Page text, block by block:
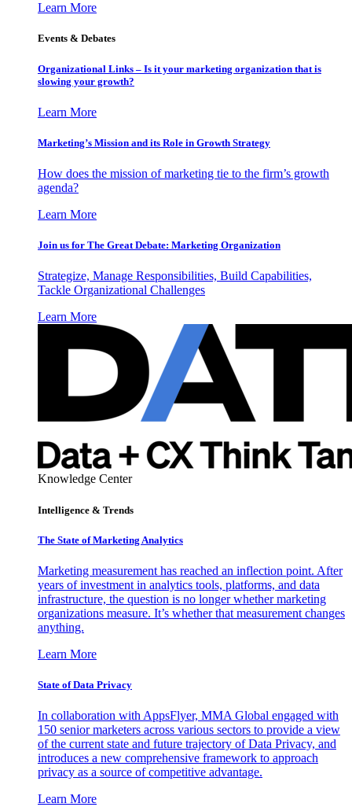
Learn More
Events & Debates
Organizational Links – Is it your marketing organization that is
slowing your growth?
Learn More
Marketing’s Mission and its Role in Growth Strategy
How does the mission of marketing tie to the firm’s growth
agenda?
Learn More
Join us for The Great Debate: Marketing Organization
Strategize, Manage Responsibilities, Build Capabilities,
Tackle Organizational Challenges
Learn More
Knowledge Center
Intelligence & Trends
The State of Marketing Analytics
Marketing measurement has reached an inflection point. After
years of investment in analytics tools, platforms, and data
infrastructure, the question is no longer whether marketing
organizations measure. It’s whether that measurement changes
anything.
Learn More
State of Data Privacy
In collaboration with AppsFlyer, MMA Global engaged with
150 senior marketers across various sectors to provide a view
of the current state and future trajectory of Data Privacy, and
introduces a new comprehensive framework to approach
privacy as a source of competitive advantage.
Learn More